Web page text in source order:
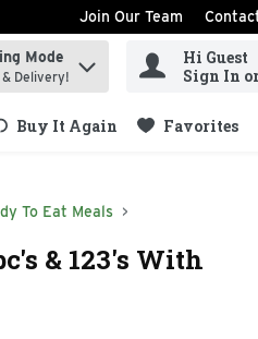
Join Our Team
Mode
Delivery!
Hi Guest
Sign In
Buy It Again Favorites
To Eat Meals
& 123's With